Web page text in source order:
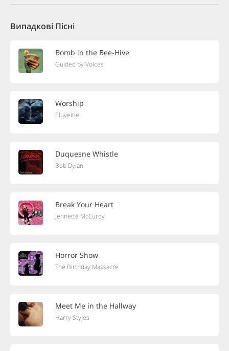
Випадкові Пісні
Bomb in the Bee-Hive
Guided by Voices
Worship
Eluveitie
Duquesne Whistle
Bob Dylan
Break Your Heart
Jennette McCurdy
Horror Show
The Birthday Massacre
Meet Me in the Hallway
Harry Styles